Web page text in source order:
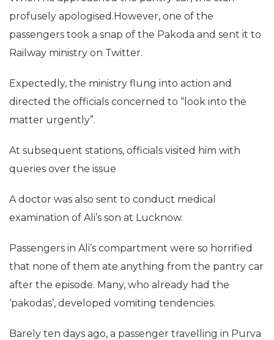
profusely apologised.However, one of the
passengers took a snap of the Pakoda and sent it to
Railway ministry on Twitter.
Expectedly, the ministry flung into action and
directed the officials concerned to “look into the
matter urgently”.
At subsequent stations, officials visited him with
queries over the issue
A doctor was also sent to conduct medical
examination of Ali’s son at Lucknow.
Passengers in Ali’s compartment were so horrified
that none of them ate anything from the pantry car
after the episode. Many, who already had the
‘pakodas’, developed vomiting tendencies.
Barely ten days ago, a passenger travelling in Purva